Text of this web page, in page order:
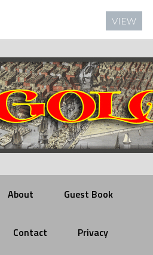
About Guest Book
Contact Privacy
VIEW